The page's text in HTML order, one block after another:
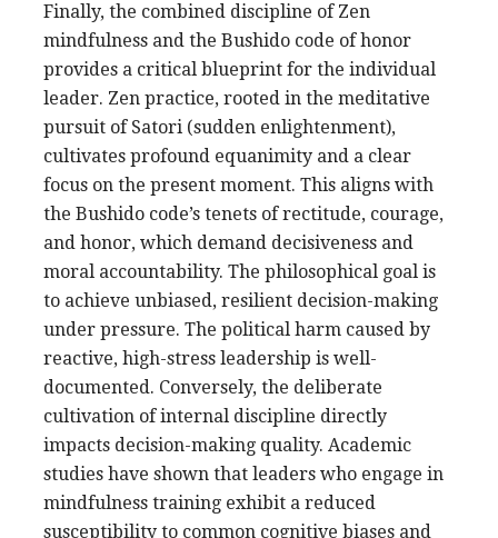
Finally, the combined discipline of Zen
mindfulness and the Bushido code of honor
provides a critical blueprint for the individual
leader. Zen practice, rooted in the meditative
pursuit of Satori (sudden enlightenment),
cultivates profound equanimity and a clear
focus on the present moment. This aligns with
the Bushido code’s tenets of rectitude, courage,
and honor, which demand decisiveness and
moral accountability. The philosophical goal is
to achieve unbiased, resilient decision-making
under pressure. The political harm caused by
reactive, high-stress leadership is well-
documented. Conversely, the deliberate
cultivation of internal discipline directly
impacts decision-making quality. Academic
studies have shown that leaders who engage in
mindfulness training exhibit a reduced
susceptibility to common cognitive biases and